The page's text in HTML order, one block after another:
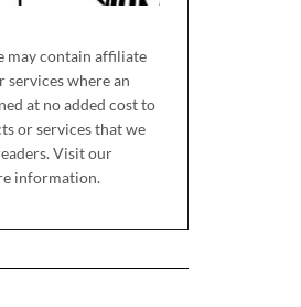
may contain affiliate
where an
at no added cost to
or services that we
Visit our
information.